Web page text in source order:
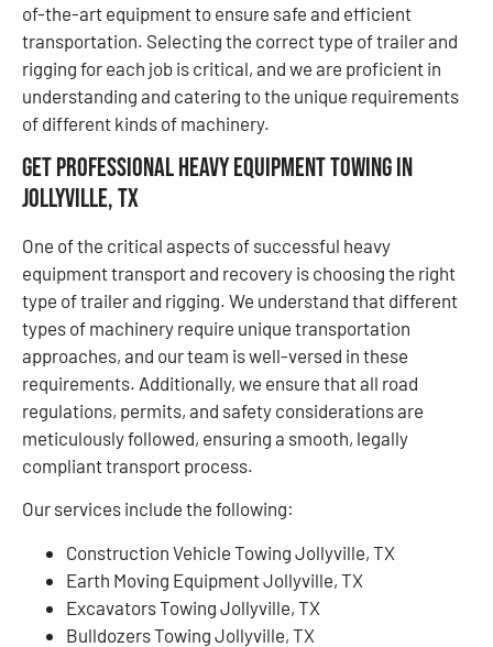
of-the-art equipment to ensure safe and efficient
transportation. Selecting the correct type of trailer and
rigging for each job is critical, and we are proficient in
understanding and catering to the unique requirements
of different kinds of machinery.
Get Professional Heavy Equipment Towing in
Jollyville, TX
One of the critical aspects of successful heavy
equipment transport and recovery is choosing the right
type of trailer and rigging. We understand that different
types of machinery require unique transportation
approaches, and our team is well-versed in these
requirements. Additionally, we ensure that all road
regulations, permits, and safety considerations are
meticulously followed, ensuring a smooth, legally
compliant transport process.
Our services include the following:
Construction Vehicle Towing Jollyville, TX
Earth Moving Equipment Jollyville, TX
Excavators Towing Jollyville, TX
Bulldozers Towing Jollyville, TX